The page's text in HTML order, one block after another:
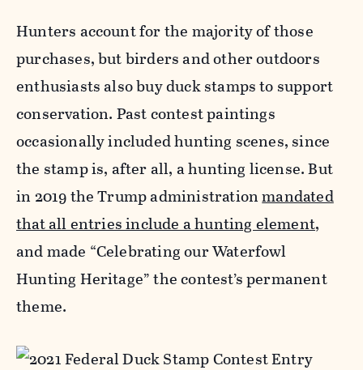
Hunters account for the majority of those
purchases, but birders and other outdoors
enthusiasts also buy duck stamps to support
conservation. Past contest paintings
occasionally included hunting scenes, since
the stamp is, after all, a hunting license. But
in 2019 the Trump administrationmandated
that all entries include a hunting element,
and made “Celebrating our Waterfowl
Hunting Heritage” the contest’s permanent
theme.